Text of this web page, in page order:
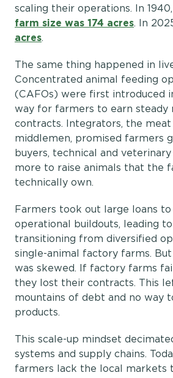
scaling their operations. In
farm size was 174 acres. In
acres.
The same thing happened in
Concentrated animal feeding
(CAFOs) were first introduced
way for farmers to earn steady
contracts. Integrators, the meat
middlemen, promised farmers
buyers, technical and
more to raise animals that the
technically own.
Farmers took out large loans
operational buildouts, leading
transitioning from diversified
single-animal factory farms.
was skewed. If factory farms
they lost their contracts. This
mountains of debt and no way
products.
This scale-up mindset
systems and supply chains.
farmers lack the local markets